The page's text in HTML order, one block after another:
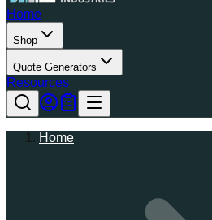
Home
Shop
Quote Generators
Resources
Home